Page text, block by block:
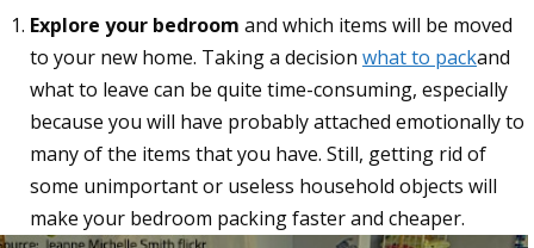
Explore your bedroom and which items will be moved
to your new home. Taking a decision what to packand
what to leave can be quite time-consuming, especially
because you will have probably attached emotionally to
many of the items that you have. Still, getting rid of
some unimportant or useless household objects will
make your bedroom packing faster and cheaper.